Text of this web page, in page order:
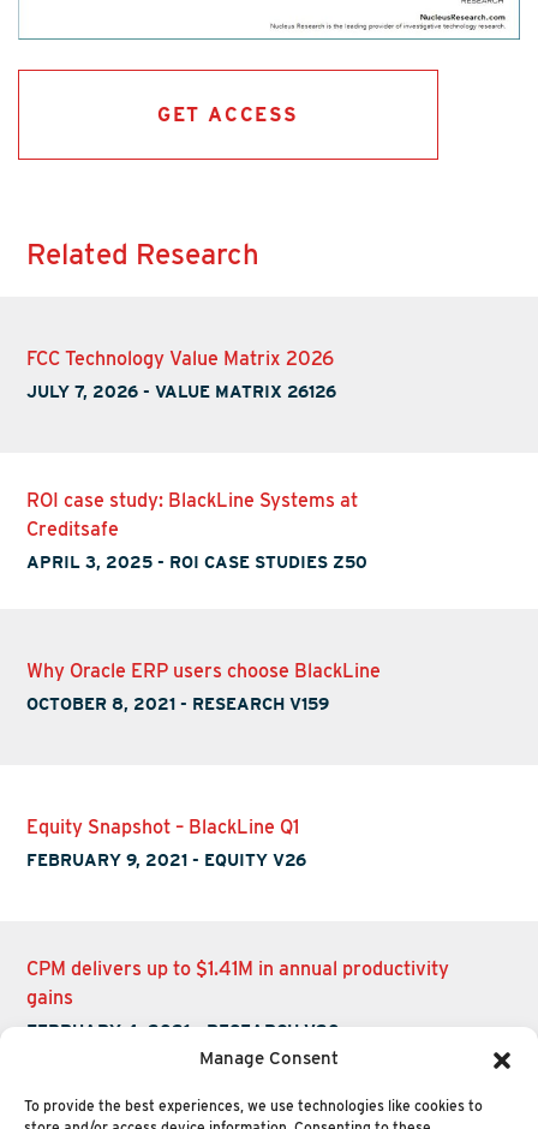
Manage Consent
To provide the best experiences, we use technologies like cookies to
GET ACCESS
Related Research
FCC Technology Value Matrix 2026
JULY 7, 2026 -VALUE MATRIX 26126
ROI case study: BlackLine Systems at
Creditsafe
APRIL 3, 2025 - ROI CASE STUDIES Z50
Why Oracle ERP users choose BlackLine
OCTOBER 8, 2021 - RESEARCH V159
Equity Snapshot – BlackLine Q1
FEBRUARY 9, 2021 - EQUITY V26
CPM delivers up to $1.41M in annual productivity
gains
FEBRUARY 4, 2021 RESEARCH V20